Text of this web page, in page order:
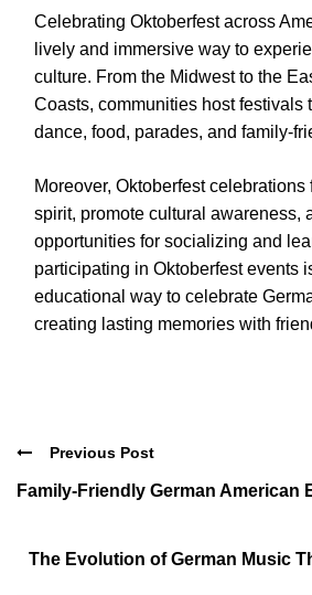
Celebrating Oktoberfest across
lively and immersive way to
culture. From the Midwest to the
Coasts, communities host festivals
dance, food, parades, and family-
Moreover, Oktoberfest celebrations
spirit, promote cultural awareness,
opportunities for socializing and
participating in Oktoberfest events
educational way to celebrate
creating lasting memories with
Previous Post
Family-Friendly German American
The Evolution of German Music